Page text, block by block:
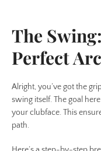
The
Perfect Arc
Alright, you’ve got the
swing itself. The goal
your clubface. This
path.